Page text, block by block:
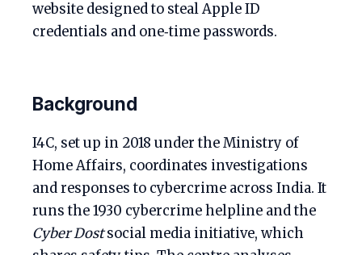
website designed to steal Apple ID
credentials and one‑time passwords.
Background
I4C, set up in 2018 under the Ministry of
Home Affairs, coordinates investigations
and responses to cybercrime across India. It
runs the 1930 cybercrime helpline and the
Cyber Dostsocial media initiative, which